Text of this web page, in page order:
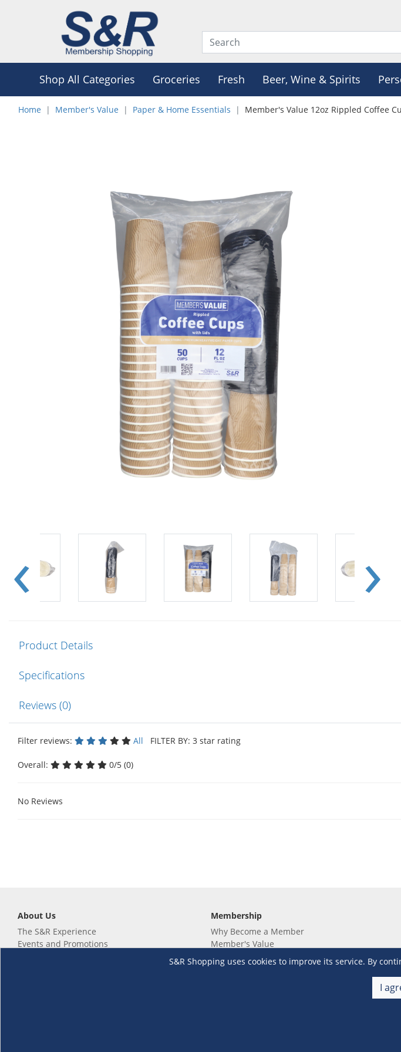
Shop All Categories Groceries Fresh Beer, Wine & Spirits
Home Member's Value Paper & Home Essentials Member's Value 12oz Rippled Coffee
Product Details
Specifications
Reviews (0)
Filter reviews: All FILTER BY: 3 star rating
Overall: 0/5 (0)
No Reviews
S&R Shopping uses cookies to improve its service. By
I
About Us
The S&R Experience
Events and Promotions
Membership
Why Become a Member
Member's Value
Not a member yet? Sign up now!
Renew your membership